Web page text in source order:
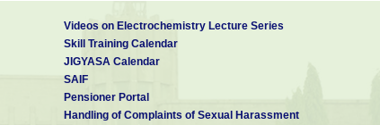
Videos on Electrochemistry Lecture Series
Skill Training Calendar
JIGYASA Calendar
SAIF
Pensioner Portal
Handling of Complaints of Sexual Harassment